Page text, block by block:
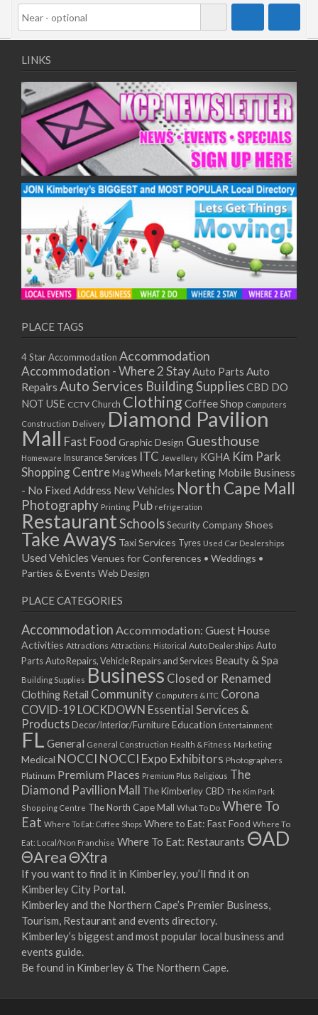
LINKS
PLACE TAGS
4 Star Accommodation Accommodation
Accommodation - Where 2 StayAuto Parts Auto
Repairs Auto Services Building SuppliesCBD DO
NOT USE CCTV Church ClothingCoffee Shop Computers
Construction Delivery Diamond Pavilion
Mall Fast Food Graphic Design Guesthouse
Homeware Insurance Services ITC Jewellery KGHA Kim Park
Shopping Centre Mag Wheels Marketing Mobile Business
- No Fixed Address New Vehicles North Cape Mall
Photography Printing Pub refrigeration
RestaurantSchoolsSecurity CompanyShoes
Take Aways Taxi Services Tyres Used Car Dealerships
Used Vehicles Venues for Conferences • Weddings •
Parties & Events Web Design
PLACE CATEGORIES
Accommodation Accommodation: Guest House
Activities Attractions Attractions: Historical Auto Dealerships Auto
PartsAuto Repairs, Vehicle Repairs and Services Beauty & Spa
Building Supplies Business Closed or Renamed
Clothing Retail Community Computers & ITC Corona
COVID-19 LOCKDOWN Essential Services &
Products Decor/Interior/FurnitureEducation Entertainment
FL General General Construction Health & Fitness Marketing
Medical NOCCI NOCCI Expo Exhibitors Photographers
Platinum Premium Places Premium Plus Religious The
Diamond Pavillion Mall The Kimberley CBD The Kim Park
Shopping Centre The North Cape Mall What To Do Where To
Eat Where To Eat: Coffee Shops Where to Eat: Fast Food Where To
Eat: Local/Non Franchise Where To Eat: Restaurants ΘAD
ΘAreaΘXtra
If you want to find it in Kimberley, you’ll find it on
Kimberley City Portal.
Kimberley and the Northern Cape’s Premier Business,
Tourism, Restaurant and events directory.
Kimberley’s biggest and most popular local business and
events guide.
Be found in Kimberley & The Northern Cape.